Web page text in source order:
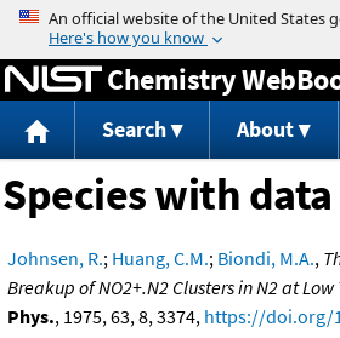
Jump to content
Chemistry
Search About
Species with
Johnsen, R.; Huang, C.M.; Biondi, M.A.,
Breakup of NO2+.N2 Clusters in N2 at
Phys., 1975, 63, 8, 3374, https://doi.org/